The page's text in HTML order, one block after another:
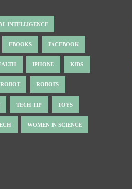
INTELLIGENCE
EBOOKS FACEBOOK
IPHONE KIDS
ROBOT ROBOTS
TECH TIP TOYS
WOMEN IN SCIENCE